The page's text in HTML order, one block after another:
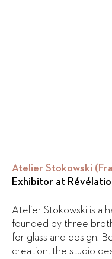
Atelier Stokowski
Exhibitor at
Atelier Stokowski is a
founded by three
for glass and design.
creation, the studio